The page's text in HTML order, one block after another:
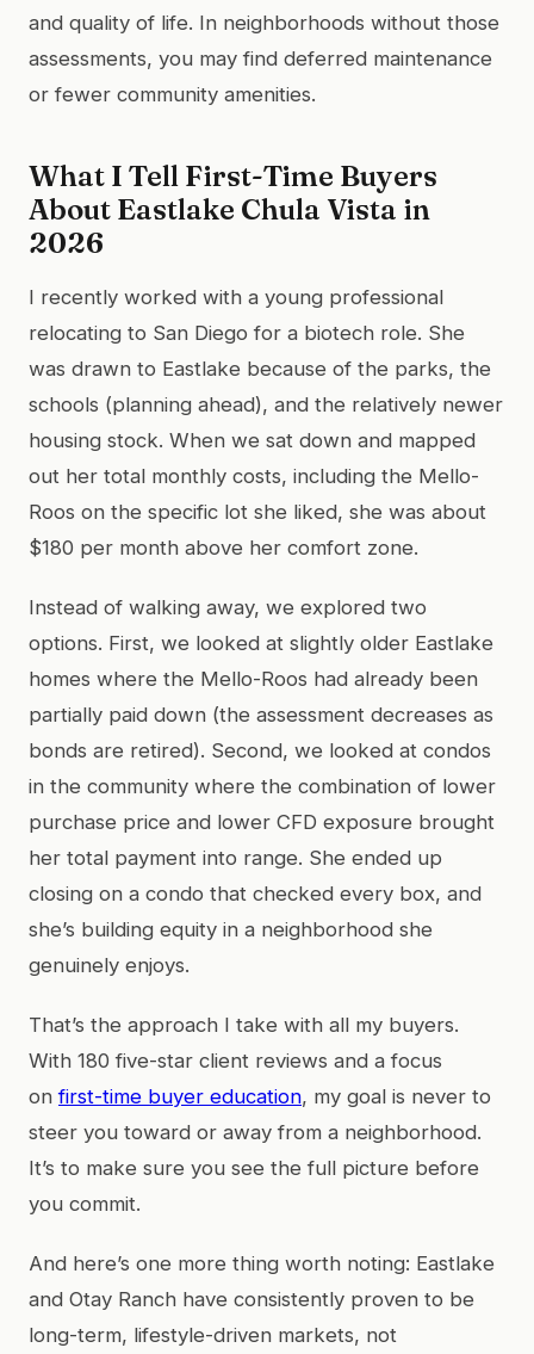
and quality of life. In neighborhoods without those
assessments, you may find deferred maintenance
or fewer community amenities.
What I Tell First-Time Buyers
About Eastlake Chula Vista in
2026
I recently worked with a young professional
relocating to San Diego for a biotech role. She
was drawn to Eastlake because of the parks, the
schools (planning ahead), and the relatively newer
housing stock. When we sat down and mapped
out her total monthly costs, including the Mello-
Roos on the specific lot she liked, she was about
$180 per month above her comfort zone.
Instead of walking away, we explored two
options. First, we looked at slightly older Eastlake
homes where the Mello-Roos had already been
partially paid down (the assessment decreases as
bonds are retired). Second, we looked at condos
in the community where the combination of lower
purchase price and lower CFD exposure brought
her total payment into range. She ended up
closing on a condo that checked every box, and
she’s building equity in a neighborhood she
genuinely enjoys.
That’s the approach I take with all my buyers.
With 180 five-star client reviews and a focus
onfirst-time buyer education, my goal is never to
steer you toward or away from a neighborhood.
It’s to make sure you see the full picture before
you commit.
And here’s one more thing worth noting: Eastlake
and Otay Ranch have consistently proven to be
long-term, lifestyle-driven markets, not